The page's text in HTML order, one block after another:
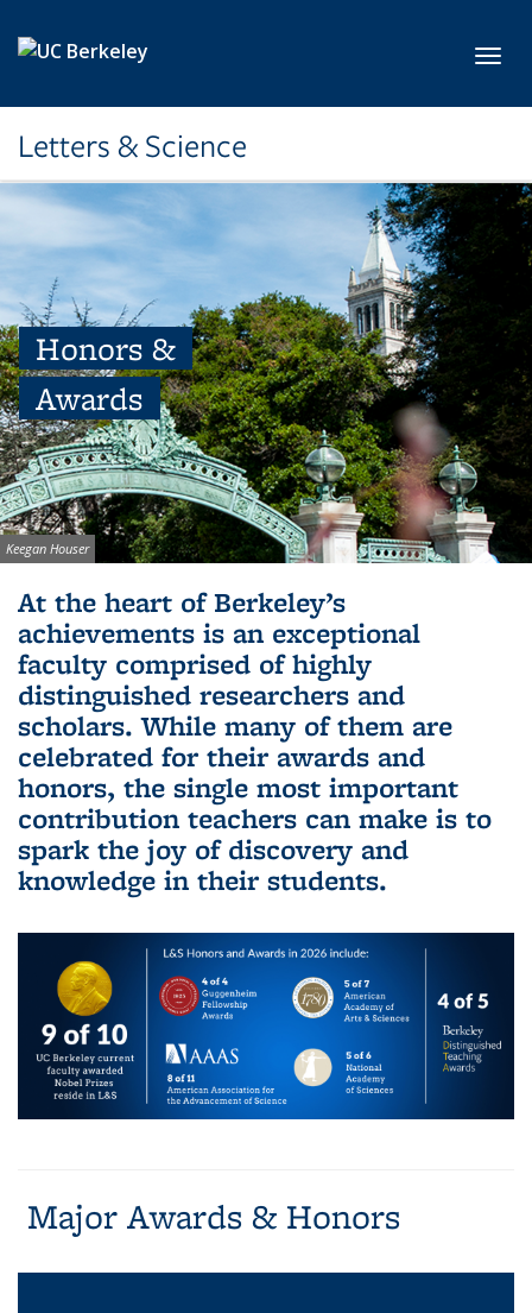
Letters & Science
Honors &
Awards
foreground with the Campanile peeking out in the distance
Image credit:
Keegan Houser
At the heart of Berkeley’s
achievements is an exceptional
faculty comprised of highly
distinguished researchers and
scholars. While many of them are
celebrated for their awards and
honors, the single most important
contribution teachers can make is to
spark the joy of discovery and
knowledge in their students.
Major Awards & Honors